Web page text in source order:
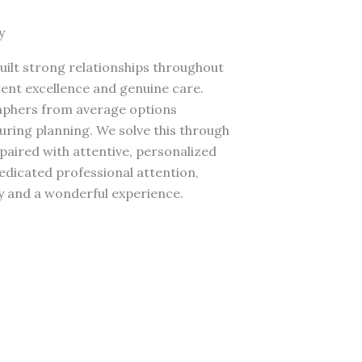
strong relationships throughout
excellence and genuine care.
from average options
planning. We solve this through
with attentive, personalized
professional attention,
a wonderful experience.